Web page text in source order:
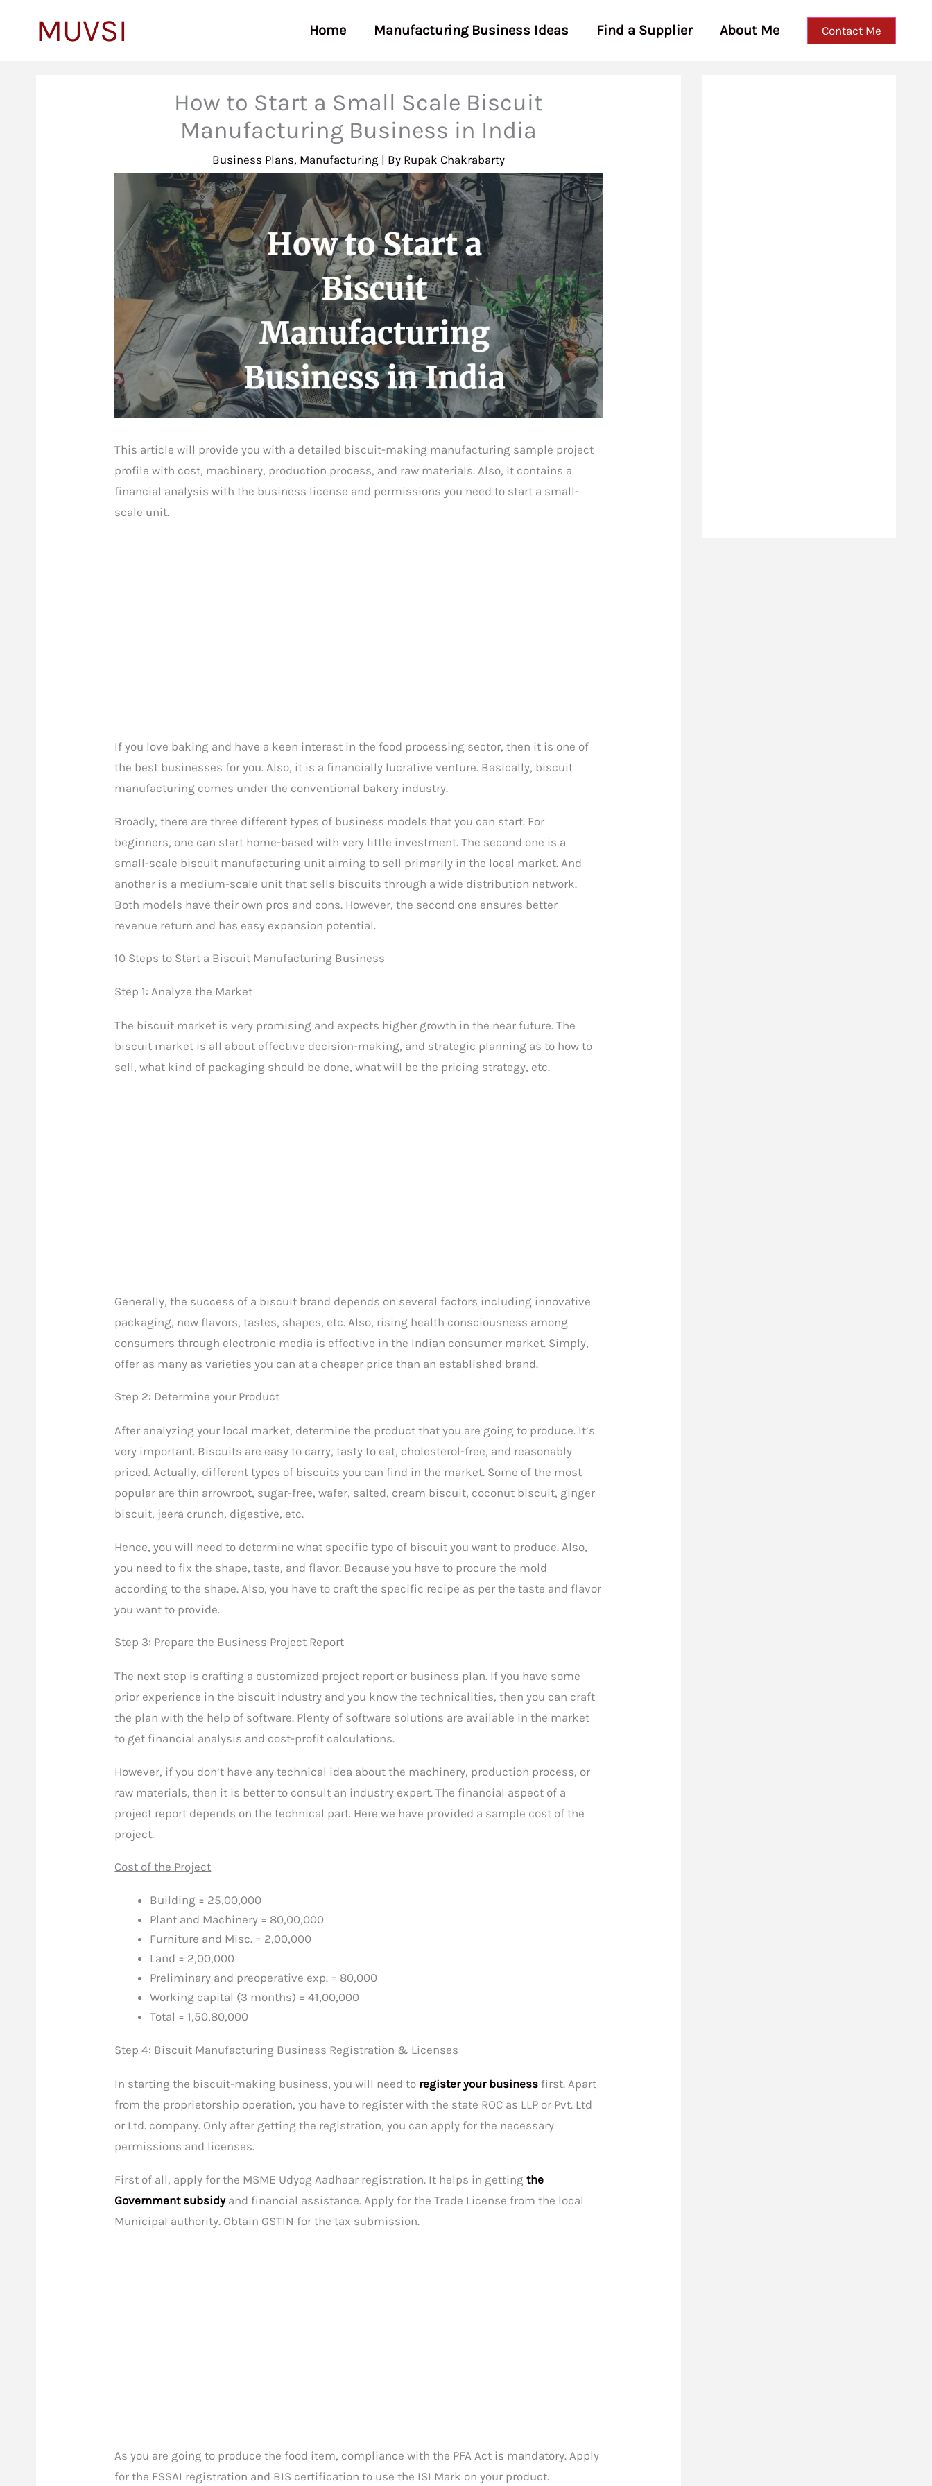
MUVSI Home Manufacturing Business Ideas Find a Supplier About Me Contact Me
How to Start a Small Scale Biscuit
Manufacturing Business in India
Business Plans, Manufacturing | By Rupak Chakrabarty
This article will provide you with a detailed biscuit-making manufacturing sample project
profile with cost, machinery, production process, and raw materials. Also, it contains a
financial analysis with the business license and permissions you need to start a small-
scale unit.
If you love baking and have a keen interest in the food processing sector, then it is one of
the best businesses for you. Also, it is a financially lucrative venture. Basically, biscuit
manufacturing comes under the conventional bakery industry.
Broadly, there are three different types of business models that you can start. For
beginners, one can start home-based with very little investment. The second one is a
small-scale biscuit manufacturing unit aiming to sell primarily in the local market. And
another is a medium-scale unit that sells biscuits through a wide distribution network.
Both models have their own pros and cons. However, the second one ensures better
revenue return and has easy expansion potential.
10 Steps to Start a Biscuit Manufacturing Business
Step 1: Analyze the Market
The biscuit market is very promising and expects higher growth in the near future. The
biscuit market is all about effective decision-making, and strategic planning as to how to
sell, what kind of packaging should be done, what will be the pricing strategy, etc.
Generally, the success of a biscuit brand depends on several factors including innovative
packaging, new flavors, tastes, shapes, etc. Also, rising health consciousness among
consumers through electronic media is effective in the Indian consumer market. Simply,
offer as many as varieties you can at a cheaper price than an established brand.
Step 2: Determine your Product
After analyzing your local market, determine the product that you are going to produce. It’s
very important. Biscuits are easy to carry, tasty to eat, cholesterol-free, and reasonably
priced. Actually, different types of biscuits you can find in the market. Some of the most
popular are thin arrowroot, sugar-free, wafer, salted, cream biscuit, coconut biscuit, ginger
biscuit, jeera crunch, digestive, etc.
Hence, you will need to determine what specific type of biscuit you want to produce. Also,
you need to fix the shape, taste, and flavor. Because you have to procure the mold
according to the shape. Also, you have to craft the specific recipe as per the taste and flavor
you want to provide.
Step 3: Prepare the Business Project Report
The next step is crafting a customized project report or business plan. If you have some
prior experience in the biscuit industry and you know the technicalities, then you can craft
the plan with the help of software. Plenty of software solutions are available in the market
to get financial analysis and cost-profit calculations.
However, if you don’t have any technical idea about the machinery, production process, or
raw materials, then it is better to consult an industry expert. The financial aspect of a
project report depends on the technical part. Here we have provided a sample cost of the
project.
Cost of the Project
Building = 25,00,000
Plant and Machinery = 80,00,000
Furniture and Misc. = 2,00,000
Land = 2,00,000
Preliminary and preoperative exp. = 80,000
Working capital (3 months) = 41,00,000
Total = 1,50,80,000
Step 4: Biscuit Manufacturing Business Registration & Licenses
In starting the biscuit-making business, you will need to register your business first. Apart
from the proprietorship operation, you have to register with the state ROC as LLP or Pvt. Ltd
or Ltd. company. Only after getting the registration, you can apply for the necessary
permissions and licenses.
First of all, apply for the MSME Udyog Aadhaar registration. It helps in gettingthe
Government subsidyand financial assistance. Apply for the Trade License from the local
Municipal authority. Obtain GSTIN for the tax submission.
As you are going to produce the food item, compliance with the PFA Act is mandatory. Apply
for the FSSAI registration and BIS certification to use the ISI Mark on your product.